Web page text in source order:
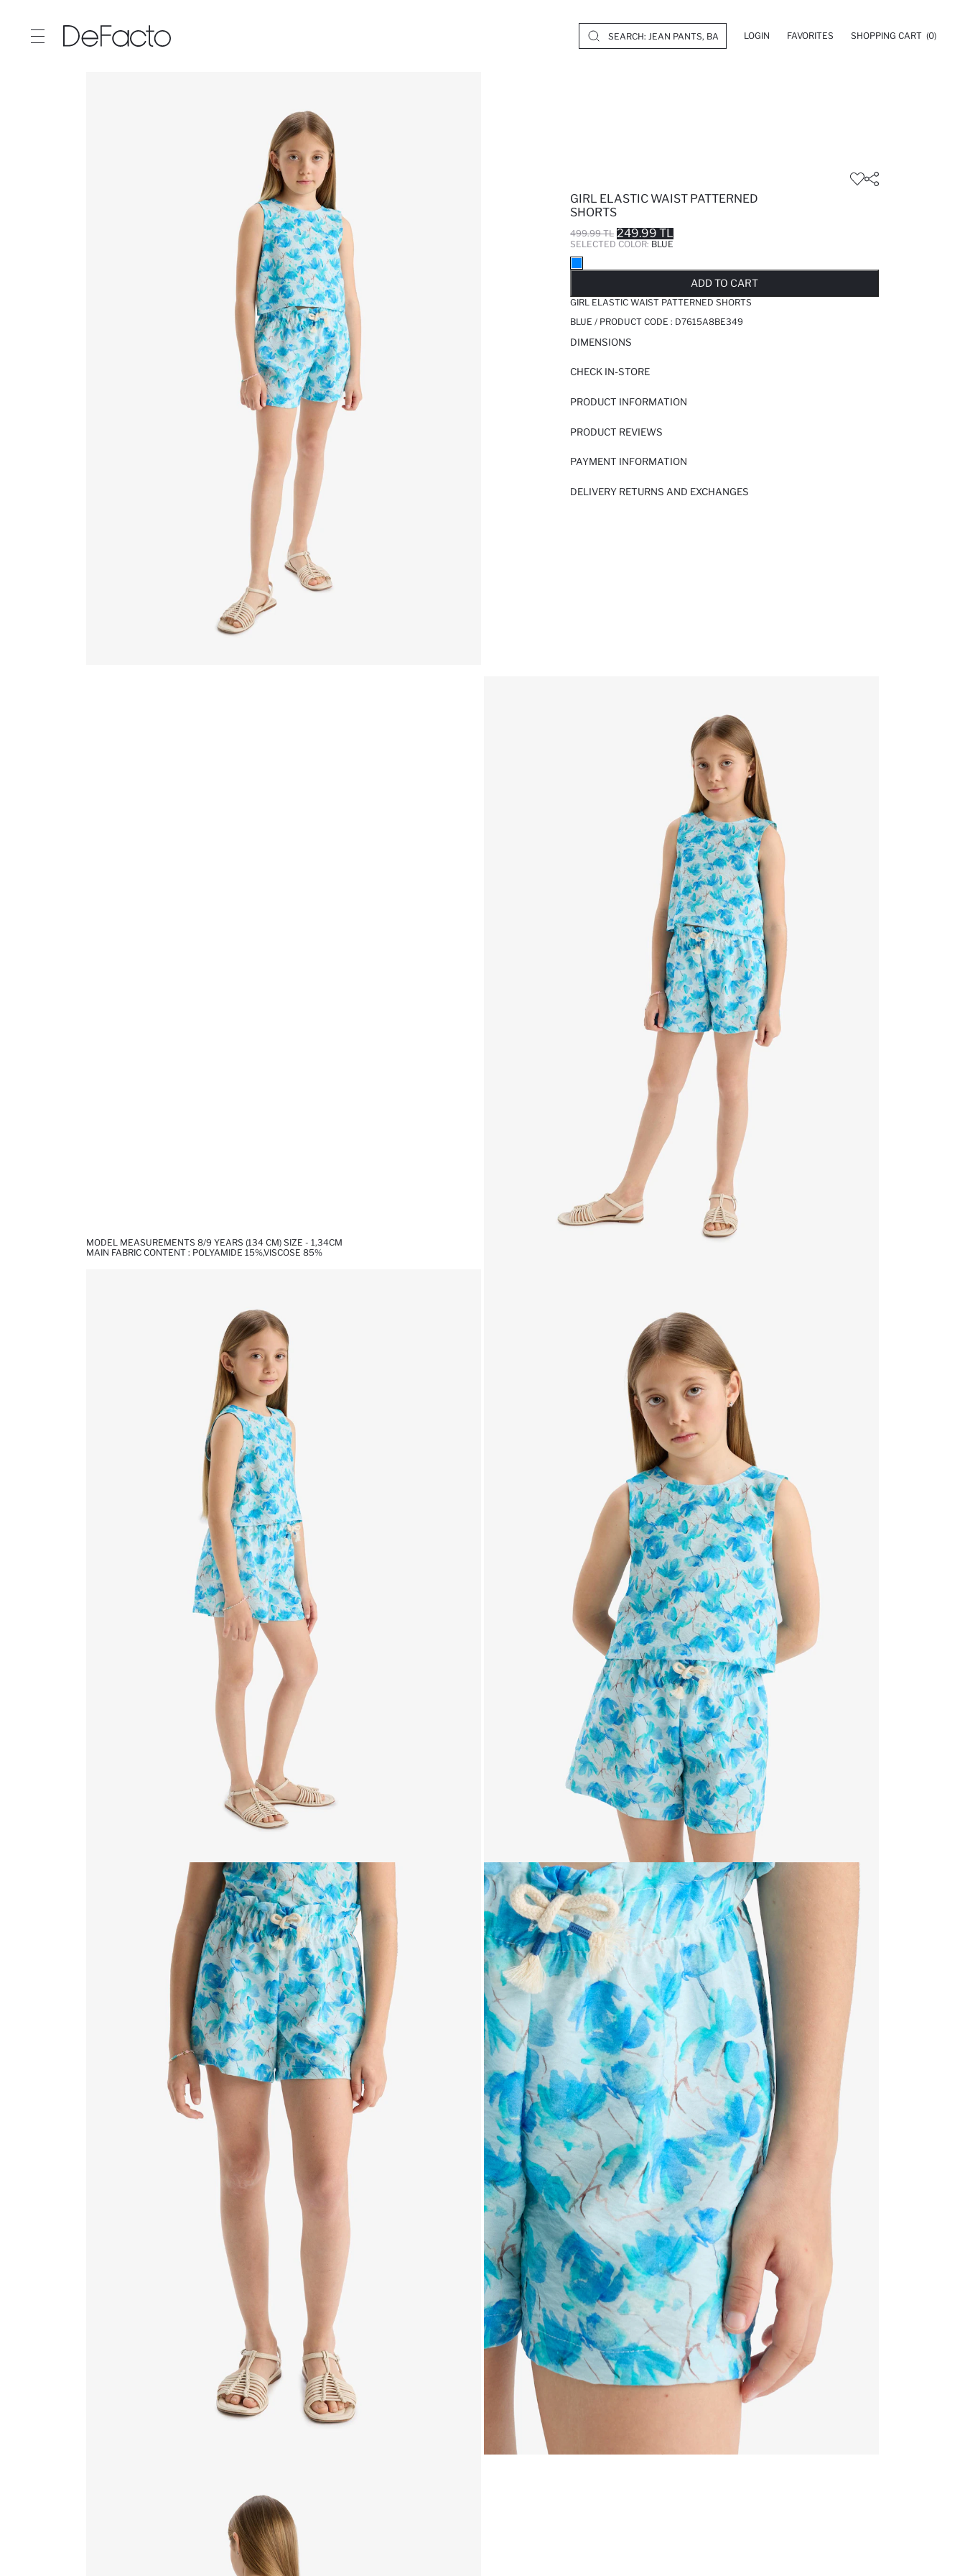
LOGIN FAVORITES SHOPPING CART (0)
GIRL ELASTIC WAIST PATTERNED
SHORTS
499.99 TL 249.99 TL
SELECTED COLOR: BLUE
ADD TO CART
GIRL ELASTIC WAIST PATTERNED SHORTS
BLUE / PRODUCT CODE : D7615A8BE349
DIMENSIONS
CHECK IN-STORE
PRODUCT INFORMATION
PRODUCT REVIEWS
PAYMENT INFORMATION
DELIVERY RETURNS AND EXCHANGES
MODEL MEASUREMENTS 8/9 YEARS (134 CM) SIZE - 1,34CM
MAIN FABRIC CONTENT : POLYAMIDE 15%,VISCOSE 85%